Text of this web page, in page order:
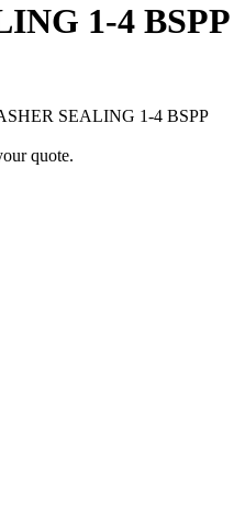
1-4 BSPP
SEALING 1-4 BSPP
quote.